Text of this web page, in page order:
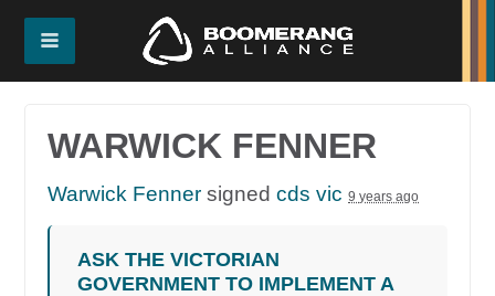
WARWICK FENNER
Warwick Fenner signedcds vic 9 years ago
ASK THE VICTORIAN
GOVERNMENT TO IMPLEMENT A